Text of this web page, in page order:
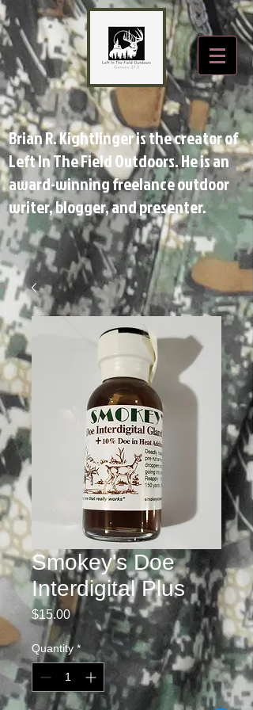
Brian R. Kightlinger is the creator of
Left In The Field Outdoors. He is an
award-winning freelance outdoor
writer, blogger, and presenter.
Smokey's Doe
Interdigital Plus
$15.00Price
Quantity *